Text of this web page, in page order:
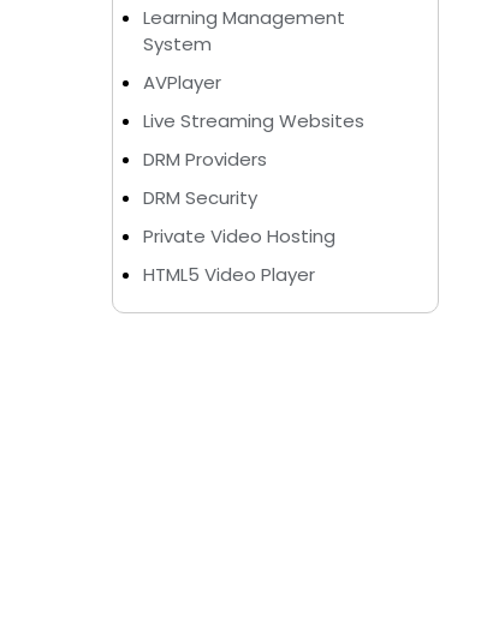
Learning Management
System
AVPlayer
Live Streaming Websites
DRM Providers
DRM Security
Private Video Hosting
HTML5 Video Player